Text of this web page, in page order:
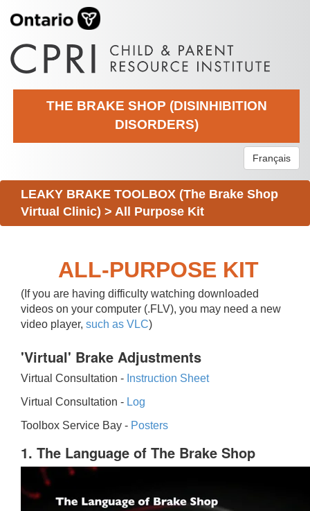
THE BRAKE SHOP (DISINHIBITION
DISORDERS)
Français
LEAKY BRAKE TOOLBOX (The Brake Shop
Virtual Clinic) > All Purpose Kit
ALL-PURPOSE KIT
(If you are having difficulty watching downloaded
videos on your computer (.FLV), you may need a new
video player, such as VLC)
'Virtual' Brake Adjustments
Virtual Consultation - Instruction Sheet
Virtual Consultation - Log
Toolbox Service Bay - Posters
1. The Language of The Brake Shop